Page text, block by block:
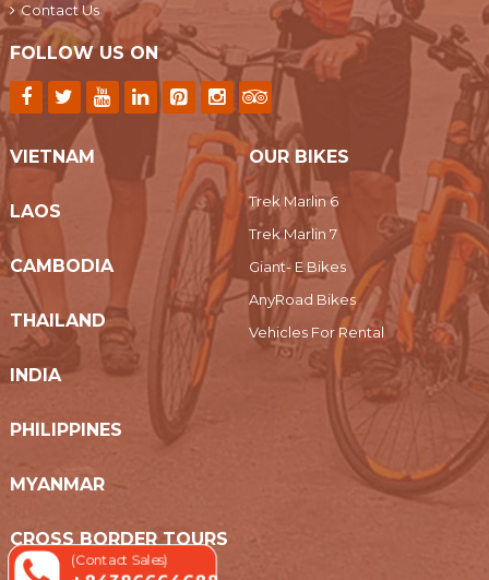
Contact Us
FOLLOW US ON
VIETNAM
LAOS
CAMBODIA
THAILAND
INDIA
PHILIPPINES
MYANMAR
CROSS BORDER TOURS
OUR BIKES
Trek Marlin 6
Trek Marlin 7
Giant- E Bikes
AnyRoad Bikes
Vehicles For Rental
(Contact Sales)